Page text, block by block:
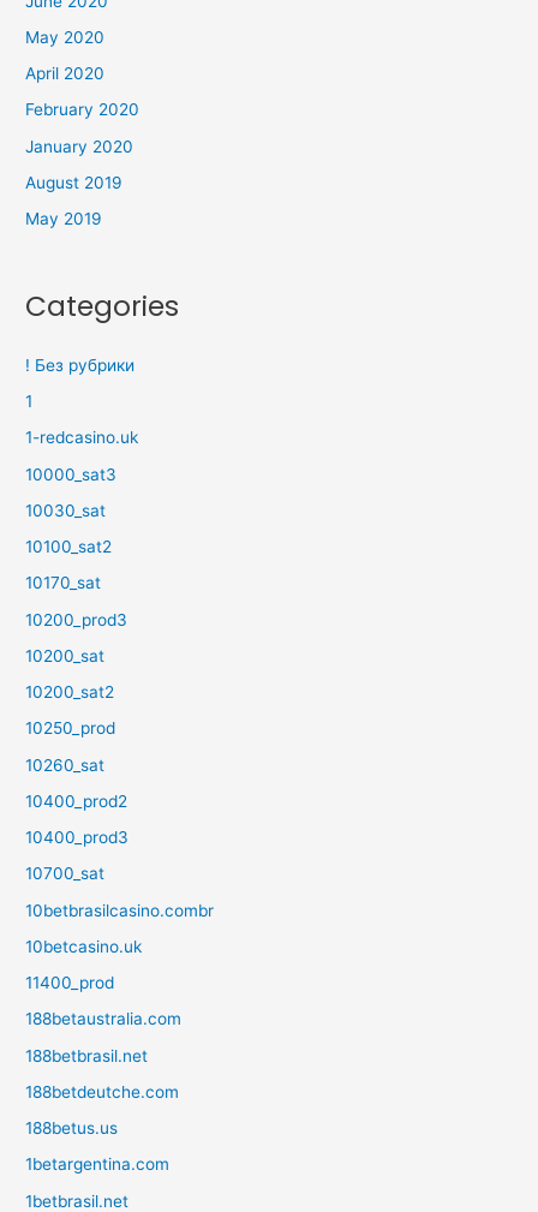
May 2020
April 2020
February 2020
January 2020
August 2019
May 2019
Categories
! Без рубрики
1
1-redcasino.uk
10000_sat3
10030_sat
10100_sat2
10170_sat
10200_prod3
10200_sat
10200_sat2
10250_prod
10260_sat
10400_prod2
10400_prod3
10700_sat
10betbrasilcasino.combr
10betcasino.uk
11400_prod
188betaustralia.com
188betbrasil.net
188betdeutche.com
188betus.us
1betargentina.com
1betbrasil.net